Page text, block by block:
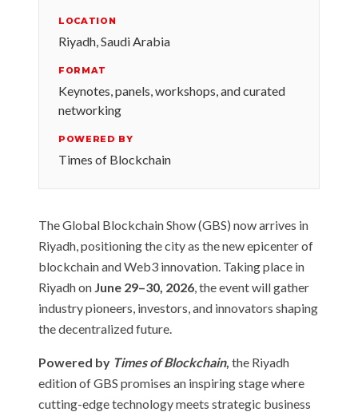
LOCATION
Riyadh, Saudi Arabia
FORMAT
Keynotes, panels, workshops, and curated
networking
POWERED BY
Times of Blockchain
The Global Blockchain Show (GBS) now arrives in
Riyadh, positioning the city as the new epicenter of
blockchain and Web3 innovation. Taking place in
Riyadh on June 29–30, 2026, the event will gather
industry pioneers, investors, and innovators shaping
the decentralized future.
Powered by Times of Blockchain, the Riyadh
edition of GBS promises an inspiring stage where
cutting-edge technology meets strategic business